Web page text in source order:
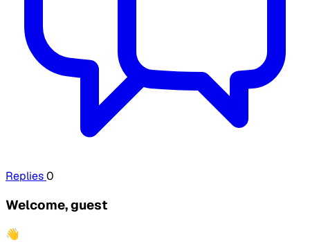
Replies0
Welcome, guest
👋